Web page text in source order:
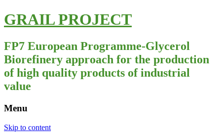
GRAIL PROJECT
FP7 European Programme-Glycerol
Biorefinery approach for the production
of high quality products of industrial
value
Menu
Skip to content